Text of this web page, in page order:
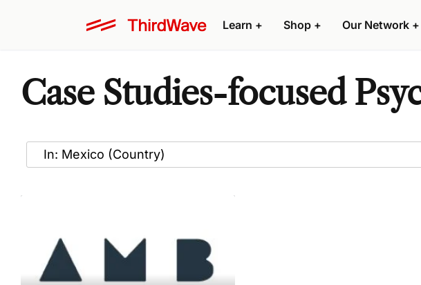
Learn + Shop + Our Network +
Case Studies-focused